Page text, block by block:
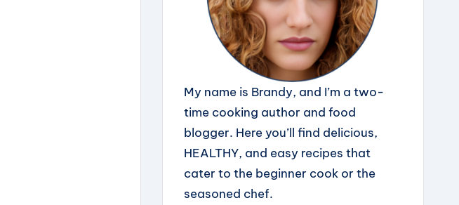
My name is Brandy, and I’m a two-
time cooking author and food
blogger. Here you’ll find delicious,
HEALTHY, and easy recipes that
cater to the beginner cook or the
seasoned chef.